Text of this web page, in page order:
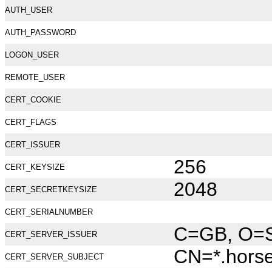
AUTH_USER
AUTH_PASSWORD
LOGON_USER
REMOTE_USER
CERT_COOKIE
CERT_FLAGS
CERT_ISSUER
CERT_KEYSIZE 256
CERT_SECRETKEYSIZE 2048
CERT_SERIALNUMBER
CERT_SERVER_ISSUER C=GB,
CERT_SERVER_SUBJECT